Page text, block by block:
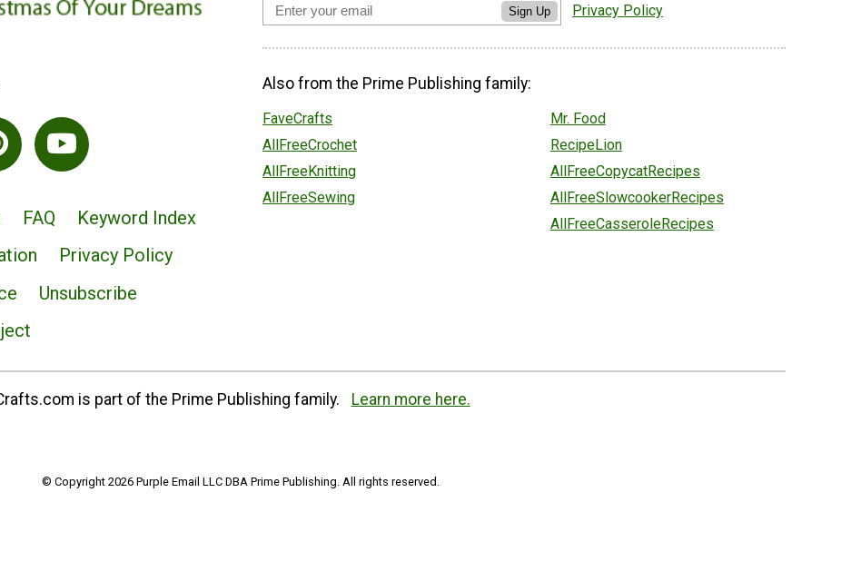
FAQ
Keyword Index
Privacy Policy
Unsubscribe
Sign Up Privacy Policy
Also from the Prime Publishing family:
FaveCrafts
AllFreeCrochet
AllFreeKnitting
AllFreeSewing
Mr. Food
RecipeLion
AllFreeCopycatRecipes
AllFreeSlowcookerRecipes
AllFreeCasseroleRecipes
is part of the Prime Publishing family. Learn more here.
© Copyright 2026 Purple Email LLC DBA Prime Publishing. All rights reserved.